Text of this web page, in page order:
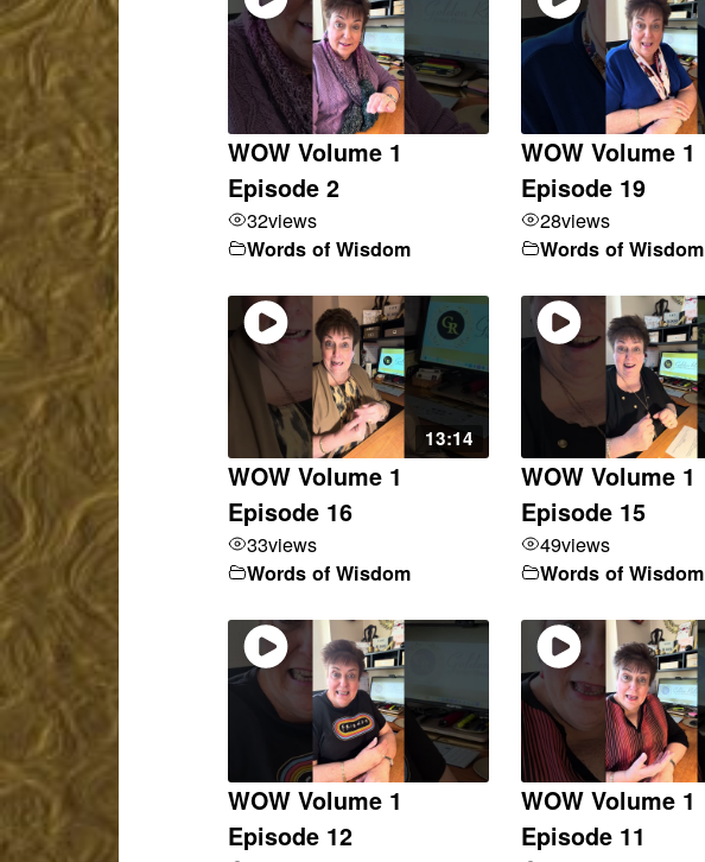
WOW Volume 1
Episode 2
32views
Words of Wisdom
WOW Volume 1
Episode 19
28views
Words of Wisdom
13:14
WOW Volume 1
Episode 16
33views
Words of Wisdom
WOW Volume 1
Episode 15
49views
Words of Wisdom
WOW Volume 1
Episode 12
WOW Volume 1
Episode 11